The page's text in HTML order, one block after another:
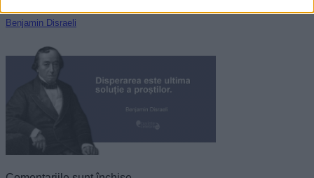
related to personalization.
I want to allow Google to enable storage
related to security, including authentication
functionality and fraud prevention, and other
Benjamin Disraeli